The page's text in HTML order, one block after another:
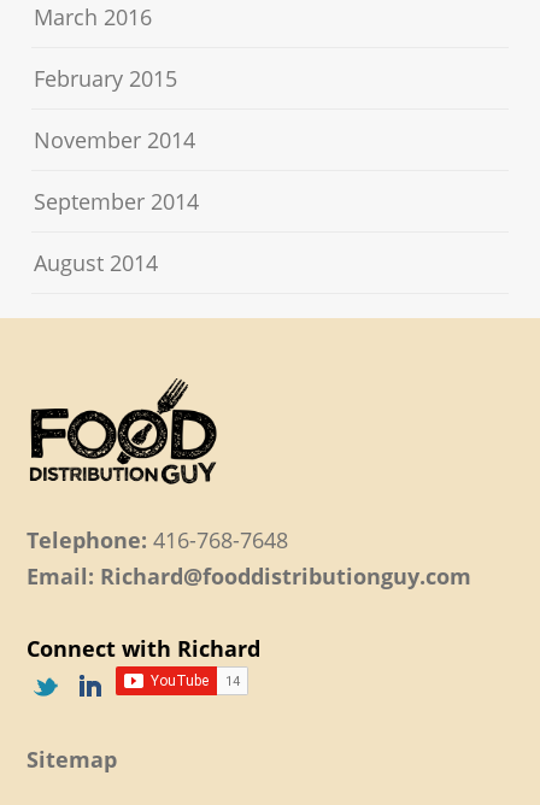
March 2016
February 2015
November 2014
September 2014
August 2014
Telephone: 416-768-7648
Email: Richard@fooddistributionguy.com
Connect with Richard
Sitemap